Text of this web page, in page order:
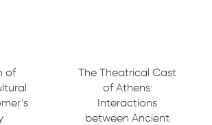
of
The Theatrical Cast
of Athens:
Interactions
between Ancient